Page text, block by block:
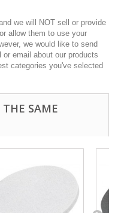
we will NOT sell or provide
allow them to use your
we would like to send
email about our products
categories you've selected
SAME